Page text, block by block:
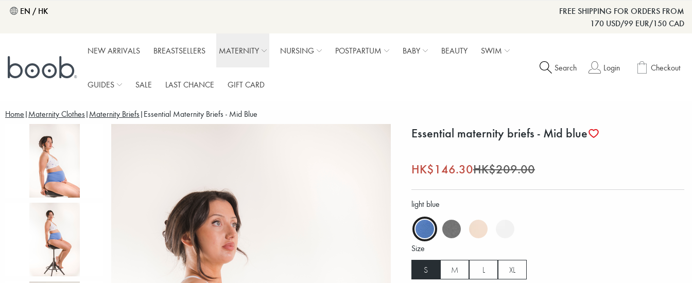
EN / HK
FREE SHIPPING FOR ORDERS FROM
170 USD/99 EUR/150 CAD
NEW ARRIVALS BREASTSELLERS MATERNITY NURSING POSTPARTUM BABY BEAUTY SWIM
GUIDES SALE LAST CHANCE GIFT CARD
Search Login Checkout
Home Maternity Clothes Maternity Briefs Essential Maternity Briefs - Mid Blue
Essential maternity briefs - Mid blue
HK$146.30HK$209.00
light blue
Size
S M L XL